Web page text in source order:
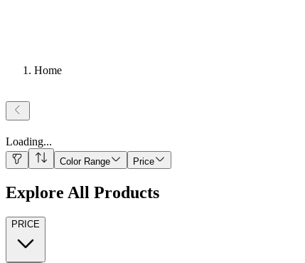
Home
Loading...
Color Range Price
Explore All Products
PRICE